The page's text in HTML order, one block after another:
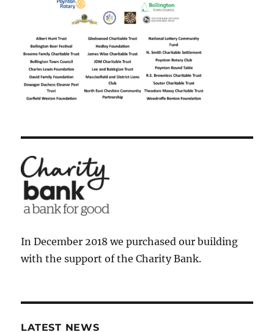
In December 2018 we purchased our building
with the support of the Charity Bank.
LATEST NEWS